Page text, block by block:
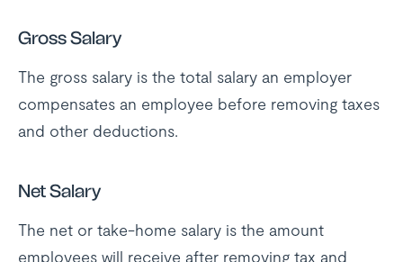
Gross Salary
The gross salary is the total salary an employer
compensates an employee before removing taxes
and other deductions.
Net Salary
The net or take-home salary is the amount
employees will receive after removing tax and